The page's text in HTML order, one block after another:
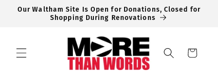
Skip to
Our Waltham Site Is Open for Donations, Closed for
Shopping During Renovations
Cart